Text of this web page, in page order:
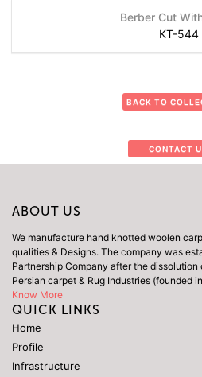
Berber Cut
KT-544
BACK TO
CONTACT
ABOUT US
We manufacture hand knotted woolen
qualities & Designs. The company was
Partnership Company after the
Persian carpet & Rug Industries (founded
Know More
QUICK LINKS
Home
Profile
Infrastructure